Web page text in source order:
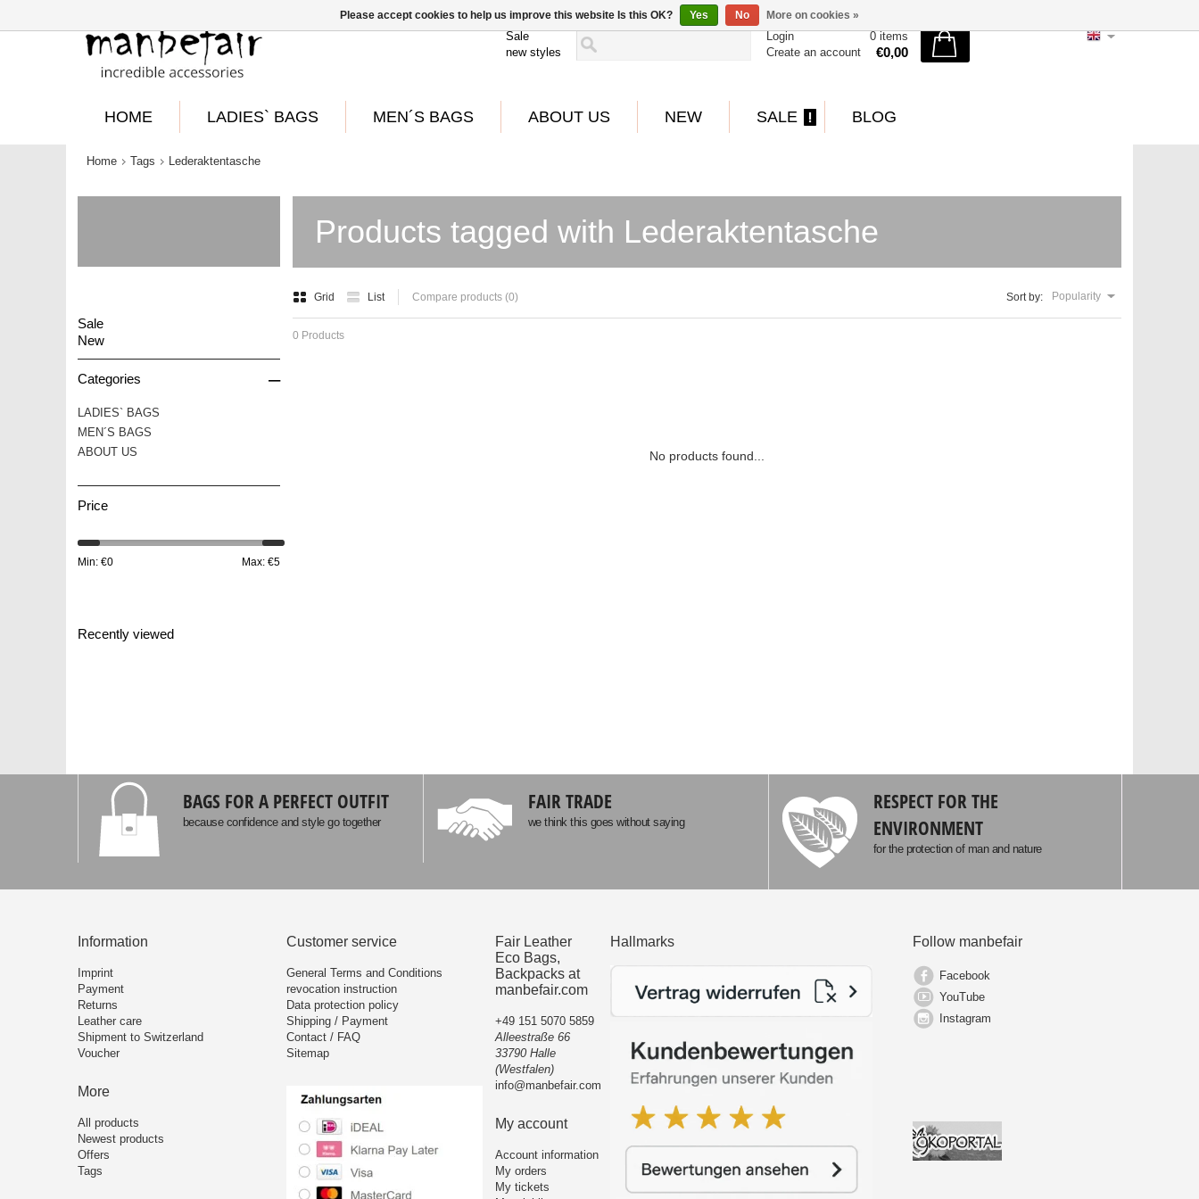
Sale
new styles
Login
Create an account
0 items
€0,00
HOME LADIES` BAGS MEN´S BAGS ABOUT US NEW SALE BLOG
Home Tags Lederaktentasche
Products tagged with Lederaktentasche
Grid List Compare products (0) Sort by: Popularity
0 Products
No products found...
Sale
New
Categories –
LADIES` BAGS
MEN´S BAGS
ABOUT US
Price
Min: €0 Max: €5
Recently viewed
BAGS FOR A PERFECT OUTFIT
because confidence and style go together
FAIR TRADE
we think this goes without saying
RESPECT FOR THE
ENVIRONMENT
for the protection of man and nature
Information
Imprint
Payment
Returns
Leather care
Shipment to Switzerland
Voucher
More
All products
Newest products
Offers
Tags
Customer service
General Terms and Conditions
revocation instruction
Data protection policy
Shipping / Payment
Contact / FAQ
Sitemap
Fair Leather
Eco Bags,
Backpacks at
manbefair.com
+49 151 5070 5859
Alleestraße 66
33790 Halle
(Westfalen)
info@manbefair.com
My account
Account information
My orders
My tickets
Hallmarks Follow manbefair
Facebook
YouTube
Instagram
Please accept cookies to help us improve this website Is this OK? Yes No More on cookies »